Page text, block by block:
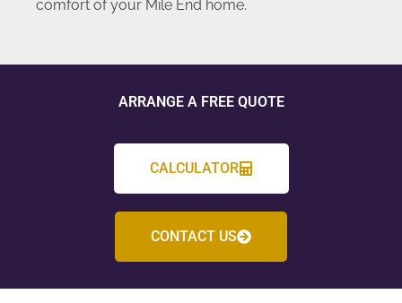
comfort of your Mile End home.
ARRANGE A FREE QUOTE
CALCULATOR
CONTACT US